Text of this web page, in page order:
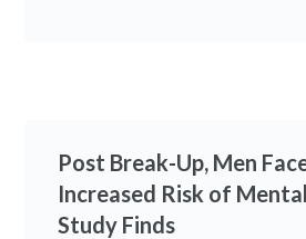
Post Break-Up, Men
Increased Risk of
Study Finds